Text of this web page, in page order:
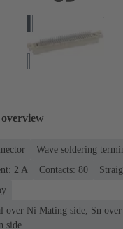
Wave soldering
‌2 A
Contacts: 80
over Ni Mating side, Sn
side